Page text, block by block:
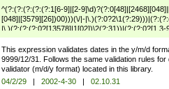
^(?:(?:(?:(?:(?:1[6-9]|[2-
[048]|[3579][26])00)))(\/|-
[1-9])|(?:1[0-2]))\2(?:0?[1-9]|1\d|2[0-8]))))$
This expression validates dates in the y/m/d
9999/12/31. Follows the same validation rules
validator (m/d/y format) located in this library.
04/2/29 | 2002-4-30 |
02.10.31